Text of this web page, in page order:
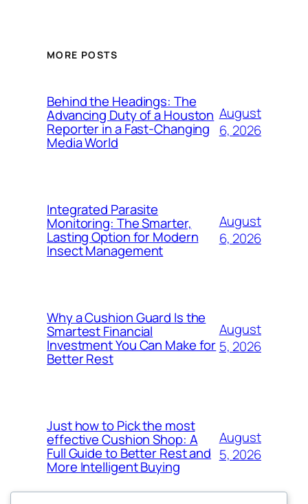
MORE POSTS
Behind the Headings: The
Advancing Duty of a Houston
Reporter in a Fast-Changing
Media World
August
6, 2026
Integrated Parasite
Monitoring: The Smarter,
Lasting Option for Modern
Insect Management
August
6, 2026
Why a Cushion Guard Is the
Smartest Financial
Investment You Can Make for
Better Rest
August
5, 2026
Just how to Pick the most
effective Cushion Shop: A
Full Guide to Better Rest and
More Intelligent Buying
August
5, 2026